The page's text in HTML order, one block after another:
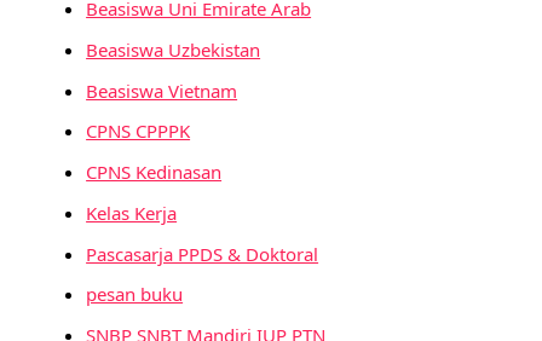
Beasiswa Uni Emirate Arab
Beasiswa Uzbekistan
Beasiswa Vietnam
CPNS CPPPK
CPNS Kedinasan
Kelas Kerja
Pascasarja PPDS & Doktoral
pesan buku
SNBP SNBT Mandiri IUP PTN